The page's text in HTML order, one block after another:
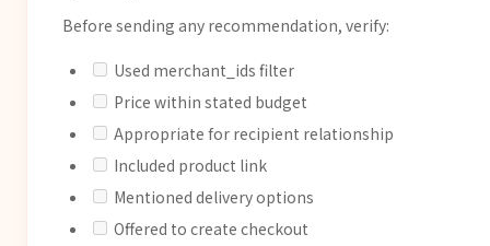
Before sending any recommendation, verify:
Used merchant_ids filter
Price within stated budget
Appropriate for recipient relationship
Included product link
Mentioned delivery options
Offered to create checkout